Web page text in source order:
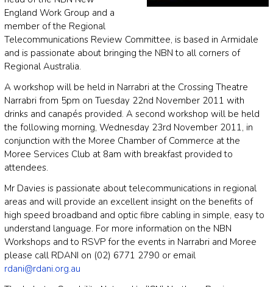
England Work Group and a
member of the Regional
Telecommunications Review Committee, is based in Armidale
and is passionate about bringing the NBN to all corners of
Regional Australia.
A workshop will be held in Narrabri at the Crossing Theatre
Narrabri from 5pm on Tuesday 22nd November 2011 with
drinks and canapés provided. A second workshop will be held
the following morning, Wednesday 23rd November 2011, in
conjunction with the Moree Chamber of Commerce at the
Moree Services Club at 8am with breakfast provided to
attendees.
Mr Davies is passionate about telecommunications in regional
areas and will provide an excellent insight on the benefits of
high speed broadband and optic fibre cabling in simple, easy to
understand language. For more information on the NBN
Workshops and to RSVP for the events in Narrabri and Moree
please call RDANI on (02) 6771 2790 or email
rdani@rdani.org.au